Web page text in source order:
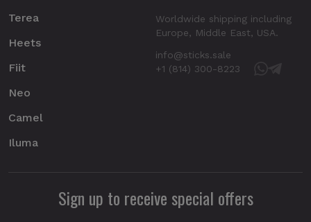
Terea
Heets
Fiit
Neo
Camel
Iluma
Worldwide shipping including
Europe, Middle East, USA.
info@sticks.sale
+1 (814) 300-8223
Sign up to receive special offers